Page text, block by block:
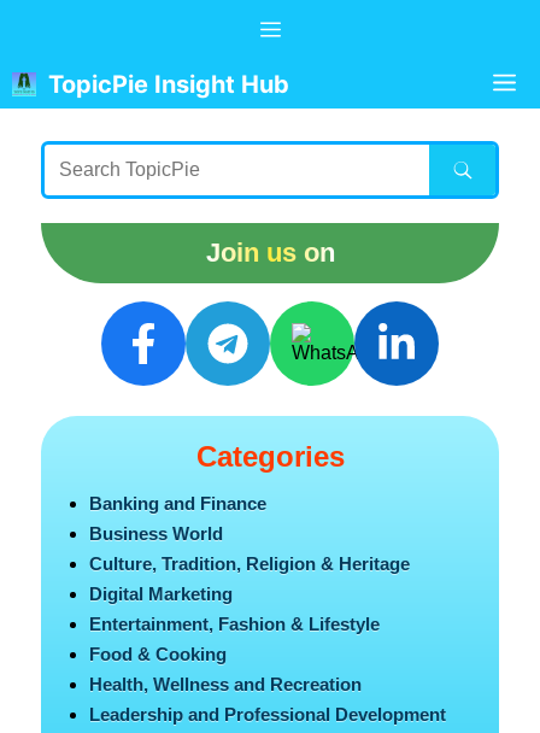
content
Menu
TopicPie Insight Hub
Join us on
Categories
Banking and Finance
Business World
Culture, Tradition, Religion & Heritage
Digital Marketing
Entertainment, Fashion & Lifestyle
Food & Cooking
Health, Wellness and Recreation
Leadership and Professional Development